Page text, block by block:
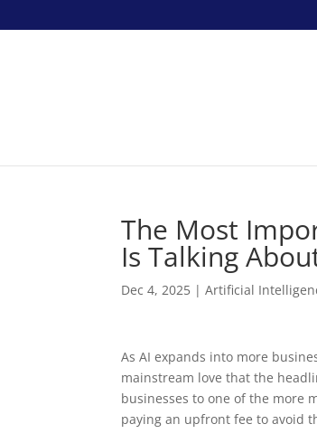
The Most
Is Talking
Dec 4, 2025 |Artificial
As AI expands into more
mainstream love that the
businesses to one of the more
paying an upfront fee to avoid